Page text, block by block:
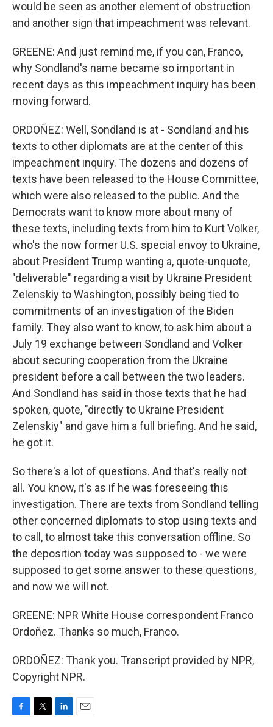
would be seen as another element of obstruction
and another sign that impeachment was relevant.
GREENE: And just remind me, if you can, Franco,
why Sondland's name became so important in
recent days as this impeachment inquiry has been
moving forward.
ORDOÑEZ: Well, Sondland is at - Sondland and his
texts to other diplomats are at the center of this
impeachment inquiry. The dozens and dozens of
texts have been released to the House Committee,
which were also released to the public. And the
Democrats want to know more about many of
these texts, including texts from him to Kurt Volker,
who's the now former U.S. special envoy to Ukraine,
about President Trump wanting a, quote-unquote,
"deliverable" regarding a visit by Ukraine President
Zelenskiy to Washington, possibly being tied to
commitments of an investigation of the Biden
family. They also want to know, to ask him about a
July 19 exchange between Sondland and Volker
about securing cooperation from the Ukraine
president before a call between the two leaders.
And Sondland has said in those texts that he had
spoken, quote, "directly to Ukraine President
Zelenskiy" and gave him a full briefing. And he said,
he got it.
So there's a lot of questions. And that's really not
all. You know, it's as if he was foreseeing this
investigation. There are texts from Sondland telling
other concerned diplomats to stop using texts and
to call, to almost take this conversation offline. So
the deposition today was supposed to - we were
supposed to get some answer to these questions,
and now we will not.
GREENE: NPR White House correspondent Franco
Ordoñez. Thanks so much, Franco.
ORDOÑEZ: Thank you. Transcript provided by NPR,
Copyright NPR.